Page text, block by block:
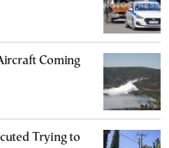
Coming
Trying to